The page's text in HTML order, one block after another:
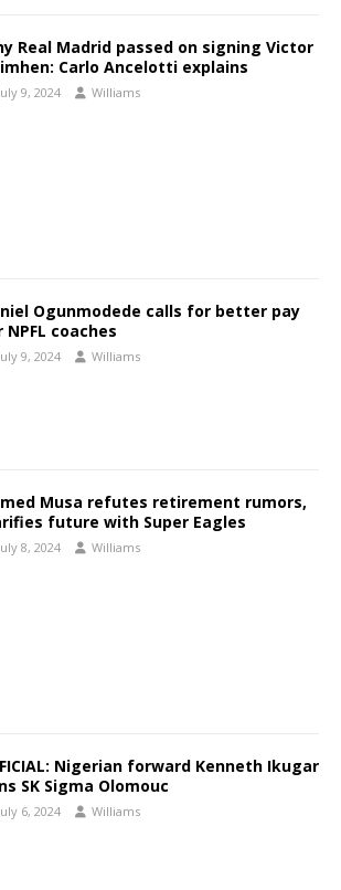
Real Madrid passed on signing Victor
Carlo Ancelotti explains
9, 2024 Williams
Ogunmodede calls for better pay
NPFL coaches
9, 2024 Williams
Musa refutes retirement rumors,
future with Super Eagles
8, 2024 Williams
Nigerian forward Kenneth Ikugar
SK Sigma Olomouc
6, 2024 Williams